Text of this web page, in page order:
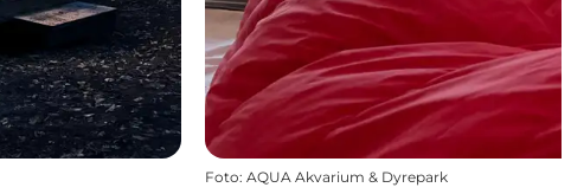
Foto: AQUA Akvarium & Dyrepark